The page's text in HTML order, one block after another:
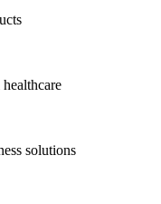
solutions